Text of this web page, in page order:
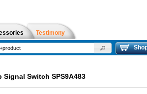
Testimony
Signal Switch SPS9A483